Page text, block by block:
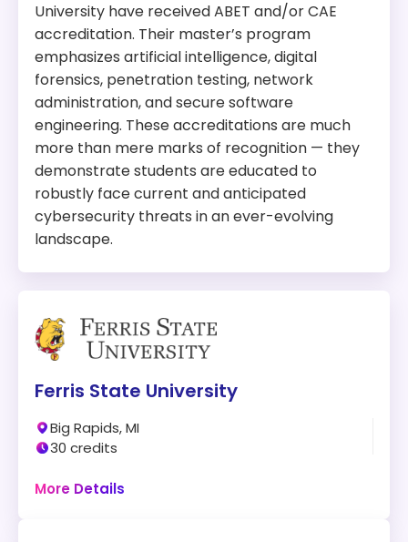
University have received ABET and/or CAE
accreditation. Their master’s program
emphasizes artificial intelligence, digital
forensics, penetration testing, network
administration, and secure software
engineering. These accreditations are much
more than mere marks of recognition — they
demonstrate students are educated to
robustly face current and anticipated
cybersecurity threats in an ever-evolving
landscape.
Ferris State University
Big Rapids, MI
30 credits
More Details